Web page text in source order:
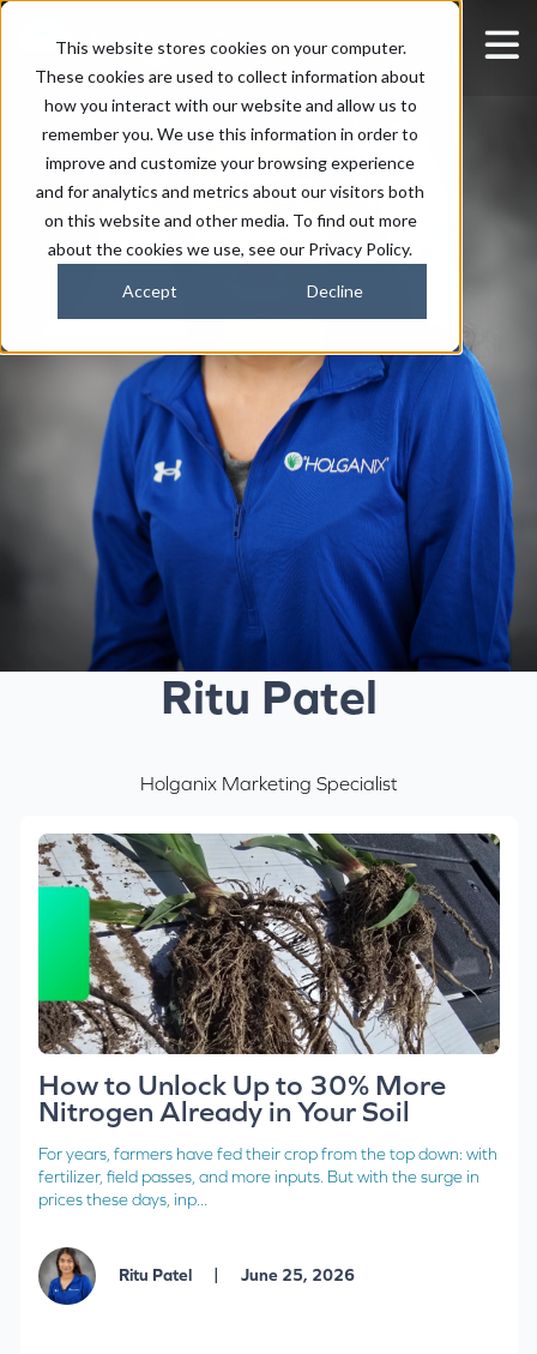
This website stores cookies on your computer.
These cookies are used to collect information about
how you interact with our website and allow us to
remember you. We use this information in order to
improve and customize your browsing experience
and for analytics and metrics about our visitors both
on this website and other media. To find out more
about the cookies we use, see our Privacy Policy.
Accept Decline
Ritu Patel
Holganix Marketing Specialist
How to Unlock Up to 30% More
Nitrogen Already in Your Soil
For years, farmers have fed their crop from the top down: with
fertilizer, field passes, and more inputs. But with the surge in
prices these days, inp...
Ritu Patel | June 25, 2026